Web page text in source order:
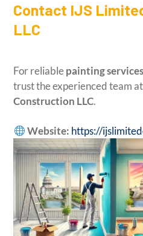
Contact IJS
LLC
For reliablepainting
trust the experienced team at
Construction LLC.
Website: https://